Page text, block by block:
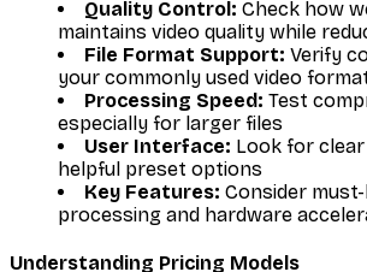
Quality Control: Check how
maintains video quality while
File Format Support: Verify
your commonly used video
Processing Speed: Test
especially for larger files
User Interface: Look for
helpful preset options
Key Features: Consider
processing and hardware
Understanding Pricing Models